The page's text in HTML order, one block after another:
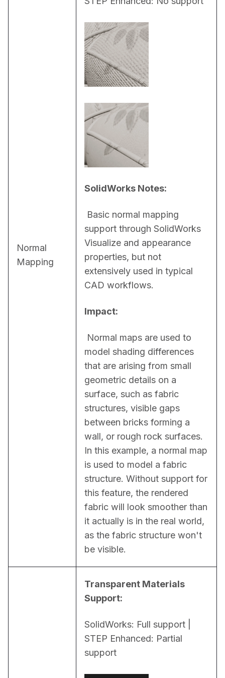
Normal
Mapping
SolidWorks Notes:
support through SolidWorks
Visualize and appearance
properties, but not
extensively used in typical
CAD workflows.
Impact:
model shading differences
that are arising from small
geometric details on a
surface, such as fabric
structures, visible gaps
between bricks forming a
wall, or rough rock surfaces.
In this example, a normal map
is used to model a fabric
structure. Without support for
this feature, the rendered
fabric will look smoother than
it actually is in the real world,
as the fabric structure won't
be visible.
Transparent Materials
Support:
SolidWorks: Full support |
STEP Enhanced: Partial
support